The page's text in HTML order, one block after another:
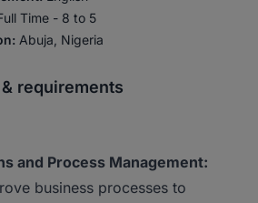
Time - 8 to 5
Abuja, Nigeria
requirements
and Process Management:
business processes to